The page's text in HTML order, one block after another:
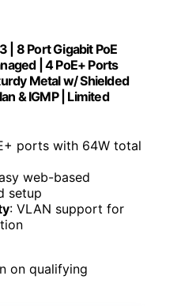
| 8 Port Gigabit PoE
| 4 PoE+ Ports
Metal w/ Shielded
& IGMP | Limited
ports with 64W total
web-based
setup
: VLAN support for
on qualifying